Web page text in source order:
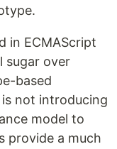
in ECMAScript
sugar over
based
not introducing
model to
provide a much